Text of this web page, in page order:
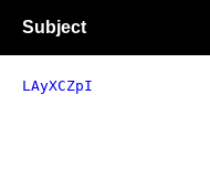
Subject
LAyXCZpI